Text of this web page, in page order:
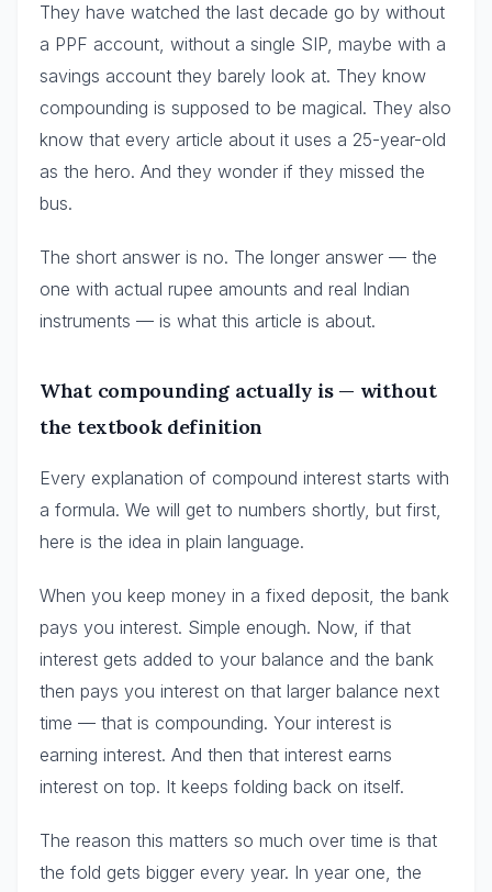
They have watched the last decade go by without
a PPF account, without a single SIP, maybe with a
savings account they barely look at. They know
compounding is supposed to be magical. They also
know that every article about it uses a 25-year-old
as the hero. And they wonder if they missed the
bus.
The short answer is no. The longer answer — the
one with actual rupee amounts and real Indian
instruments — is what this article is about.
What compounding actually is — without
the textbook definition
Every explanation of compound interest starts with
a formula. We will get to numbers shortly, but first,
here is the idea in plain language.
When you keep money in a fixed deposit, the bank
pays you interest. Simple enough. Now, if that
interest gets added to your balance and the bank
then pays you interest on that larger balance next
time — that is compounding. Your interest is
earning interest. And then that interest earns
interest on top. It keeps folding back on itself.
The reason this matters so much over time is that
the fold gets bigger every year. In year one, the